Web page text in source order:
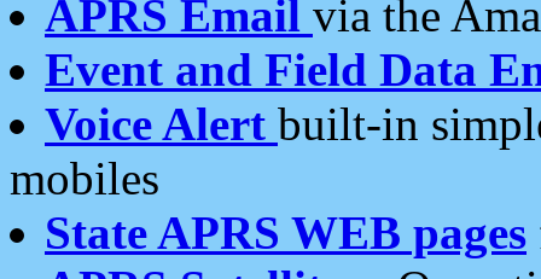
APRS Email via the
Event and Field Data
Voice Alert built-in
mobiles
State APRS WEB pages